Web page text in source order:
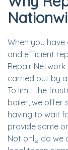
When you
and efficient
Repair
carried out by
To limit the
boiler, we offer
having to wait
provide same
Not only do we